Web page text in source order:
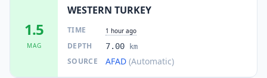
1.5
MAG
WESTERN TURKEY
TIME 1 hour ago
DEPTH 7.00 km
SOURCE AFAD (Automatic)